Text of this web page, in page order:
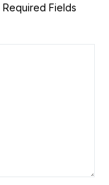
Required Fields